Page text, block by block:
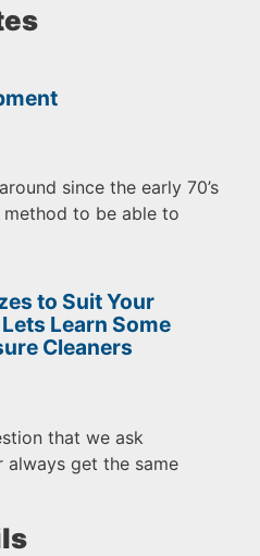
since the early 70’s
method to be able to
to Suit Your
Learn Some
Cleaners
that we ask
always get the same